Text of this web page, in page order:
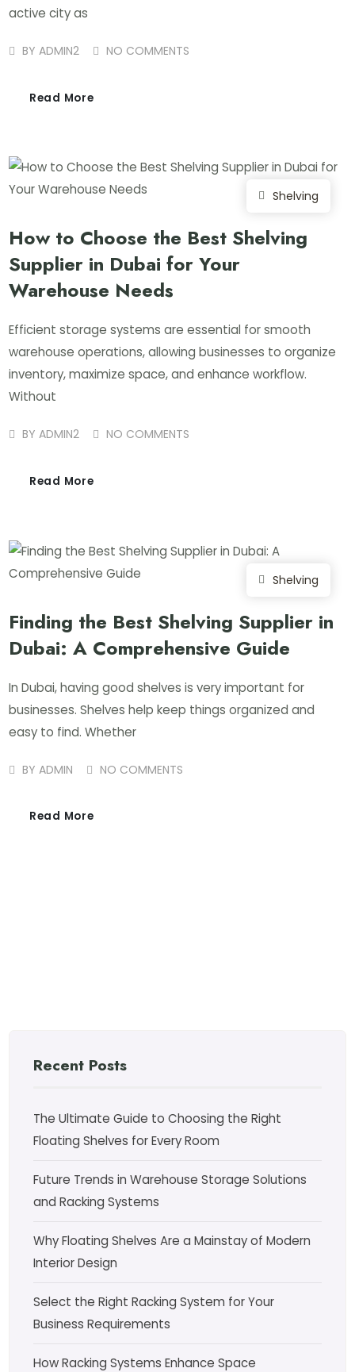
active city as
BYADMIN2 NO COMMENTS
Read More
Shelving
How to Choose the Best Shelving
Supplier in Dubai for Your
Warehouse Needs
Efficient storage systems are essential for smooth
warehouse operations, allowing businesses to organize
inventory, maximize space, and enhance workflow.
Without
BYADMIN2 NO COMMENTS
Read More
Shelving
Finding the Best Shelving Supplier in
Dubai: A Comprehensive Guide
In Dubai, having good shelves is very important for
businesses. Shelves help keep things organized and
easy to find. Whether
BYADMIN NO COMMENTS
Read More
Recent Posts
The Ultimate Guide to Choosing the Right
Floating Shelves for Every Room
Future Trends in Warehouse Storage Solutions
and Racking Systems
Why Floating Shelves Are a Mainstay of Modern
Interior Design
Select the Right Racking System for Your
Business Requirements
How Racking Systems Enhance Space